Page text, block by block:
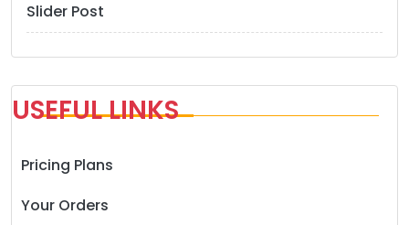
Slider Post
USEFUL LINKS
Pricing Plans
Your Orders